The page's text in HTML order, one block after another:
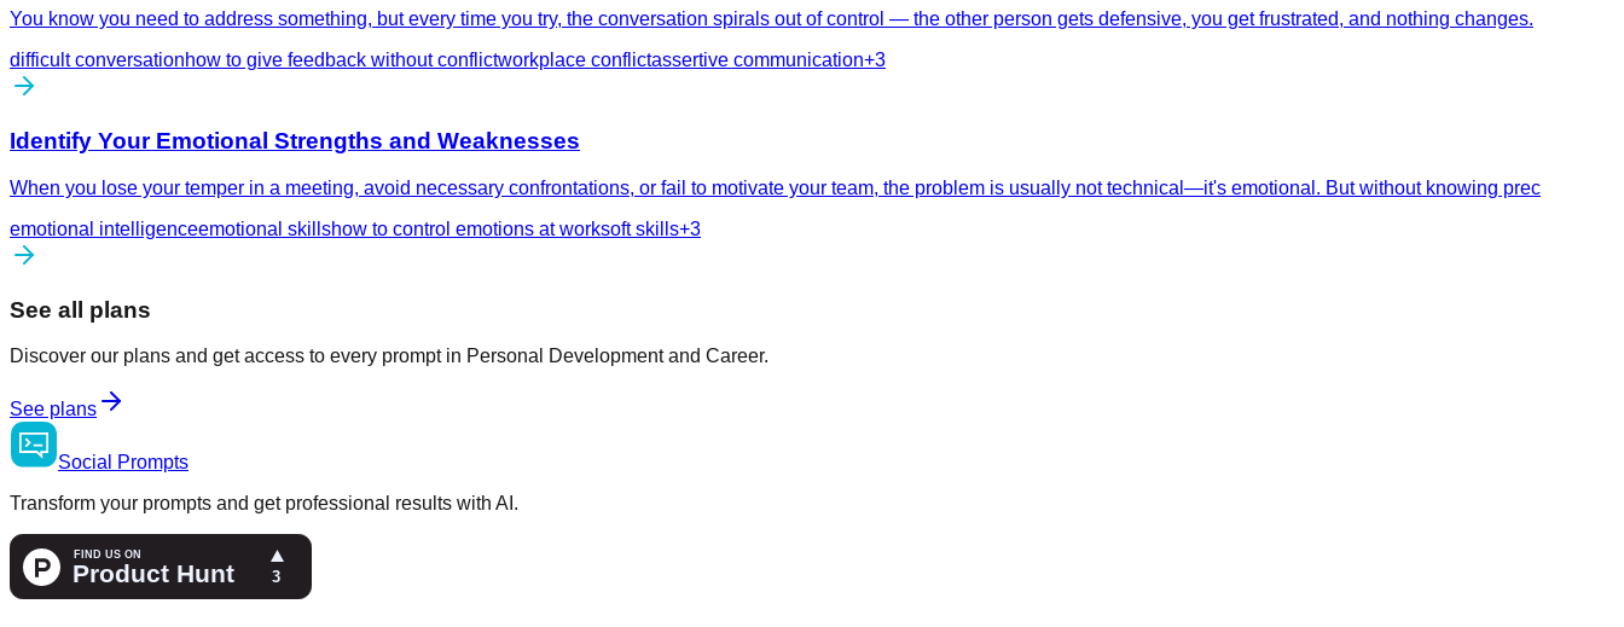
You know you need to address something, but every time you try, the conversation spirals out of control — the other person gets defensive, you get frustrated, and nothing changes.
difficult conversationhow to give feedback without conflictworkplace conflictassertive communication+3
Identify Your Emotional Strengths and Weaknesses
When you lose your temper in a meeting, avoid necessary confrontations, or fail to motivate your team, the problem is usually not technical—it's emotional. But without knowing prec
emotional intelligenceemotional skillshow to control emotions at worksoft skills+3
See all plans
Discover our plans and get access to every prompt in Personal Development and Career.
See plans
Social
Prompts
Transform your prompts and get professional results with AI.